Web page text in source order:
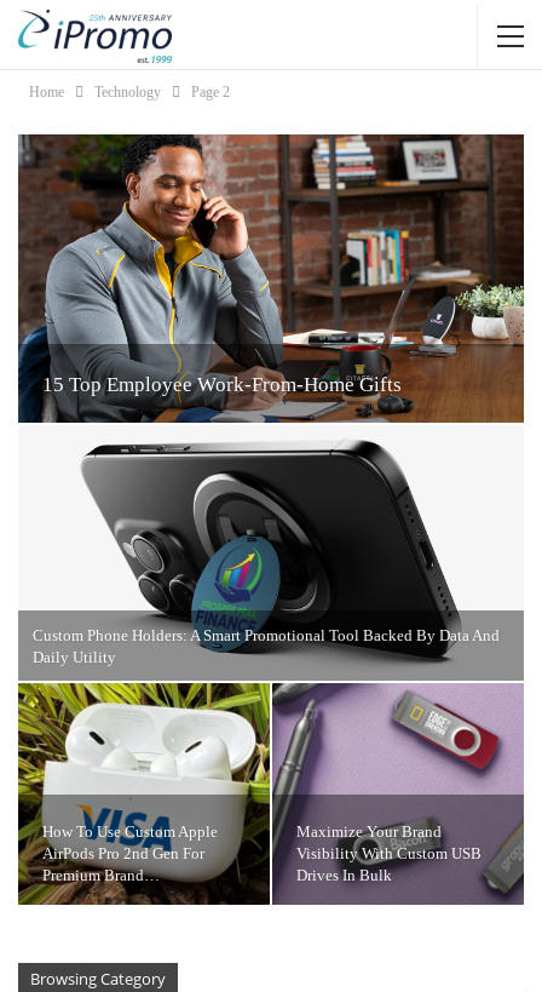
Home Technology Page 2
15 Top Employee Work-From-Home Gifts
Custom Phone Holders: A Smart Promotional Tool Backed By Data And
Daily Utility
How To Use Custom Apple
AirPods Pro 2nd Gen For
Premium Brand…
Maximize Your Brand
Visibility With Custom USB
Drives In Bulk
Browsing Category